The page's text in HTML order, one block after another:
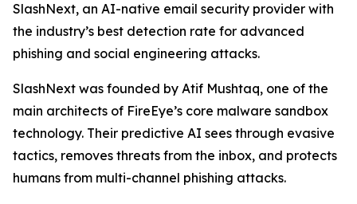
SlashNext, an AI-native email security provider with
the industry’s best detection rate for advanced
phishing and social engineering attacks.
SlashNext was founded by Atif Mushtaq, one of the
main architects of FireEye’s core malware sandbox
technology. Their predictive AI sees through evasive
tactics, removes threats from the inbox, and protects
humans from multi-channel phishing attacks.